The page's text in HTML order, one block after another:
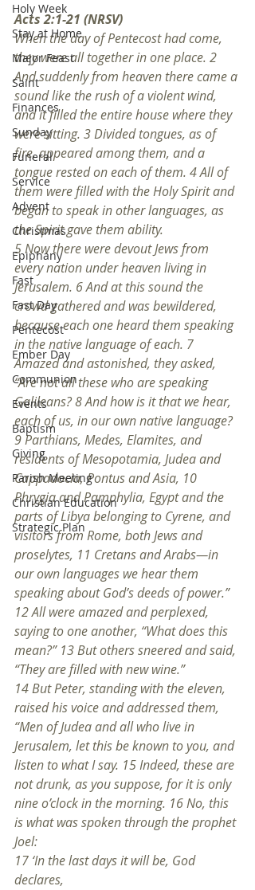
Holy Week
Stay at Home
Major Feast
Saint
Finances
Sunday
Funeral
Service
Advent
Christmas
Epiphany
Fast
Fast Day
Pentecost
Ember Day
Communion
Events
Baptism
Giving
Parish Meeting
Christian Education
Strategic Plan
Acts 2:1-21 (NRSV)
When the day of Pentecost had come,
they were all together in one place. 2
And suddenly from heaven there came a
sound like the rush of a violent wind,
and it filled the entire house where they
were sitting. 3 Divided tongues, as of
fire, appeared among them, and a
tongue rested on each of them. 4 All of
them were filled with the Holy Spirit and
began to speak in other languages, as
the Spirit gave them ability.
5 Now there were devout Jews from
every nation under heaven living in
Jerusalem. 6 And at this sound the
crowd gathered and was bewildered,
because each one heard them speaking
in the native language of each. 7
Amazed and astonished, they asked,
“Are not all these who are speaking
Galileans? 8 And how is it that we hear,
each of us, in our own native language?
9 Parthians, Medes, Elamites, and
residents of Mesopotamia, Judea and
Cappadocia, Pontus and Asia, 10
Phrygia and Pamphylia, Egypt and the
parts of Libya belonging to Cyrene, and
visitors from Rome, both Jews and
proselytes, 11 Cretans and Arabs—in
our own languages we hear them
speaking about God’s deeds of power.”
12 All were amazed and perplexed,
saying to one another, “What does this
mean?” 13 But others sneered and said,
“They are filled with new wine.”
14 But Peter, standing with the eleven,
raised his voice and addressed them,
“Men of Judea and all who live in
Jerusalem, let this be known to you, and
listen to what I say. 15 Indeed, these are
not drunk, as you suppose, for it is only
nine o’clock in the morning. 16 No, this
is what was spoken through the prophet
Joel:
17 ‘In the last days it will be, God
declares,